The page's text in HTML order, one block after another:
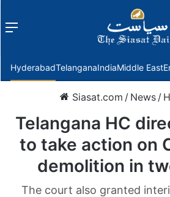
Menu
HyderabadTelanganaIndiaMiddle East
Siasat.com / News /
Telangana HC
to take action on
demolition in
The court also granted